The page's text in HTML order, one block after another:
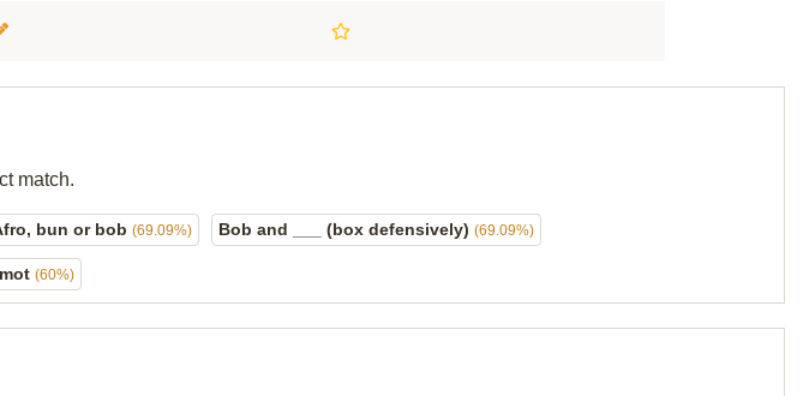
match.
bun or bob (69.09%) Bob and ___ (box defensively) (69.09%)
(60%)